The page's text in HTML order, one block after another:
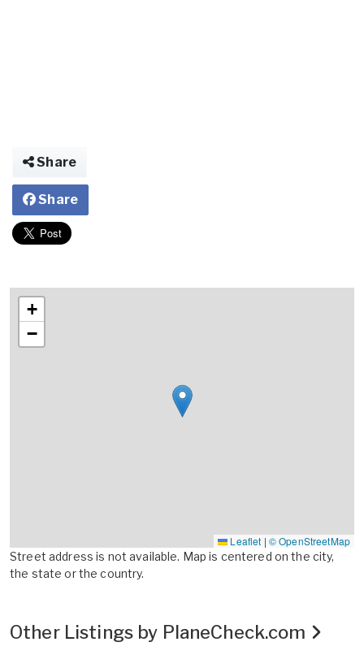
Share
Share
+
−
Leaflet | © OpenStreetMap
Street address is not available. Map is centered on the city,
the state or the country.
Other Listings by PlaneCheck.com